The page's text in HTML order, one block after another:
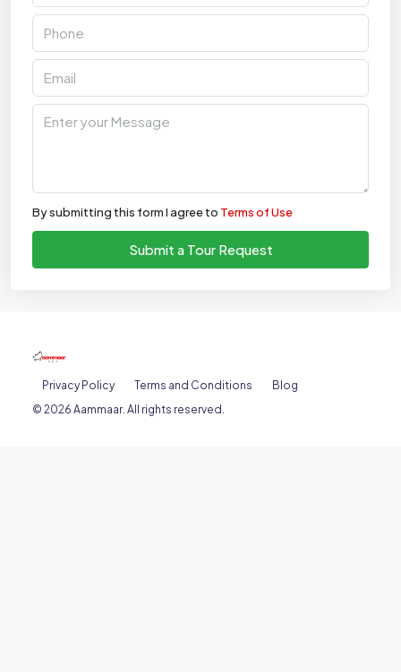
By submitting this form I agree to Terms of Use
Submit a Tour Request
Privacy Policy Terms and Conditions
Blog
© 2026 Aammaar. All rights reserved.